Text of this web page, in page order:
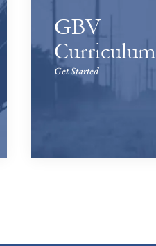
GBV
Curriculum
Get Started